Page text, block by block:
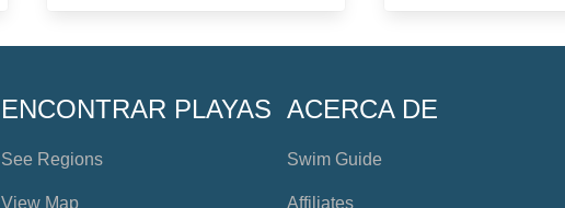
ENCONTRAR PLAYAS
See Regions
View Map
ACERCA DE
Swim Guide
Affiliates